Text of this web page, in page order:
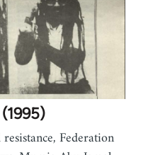
Federation